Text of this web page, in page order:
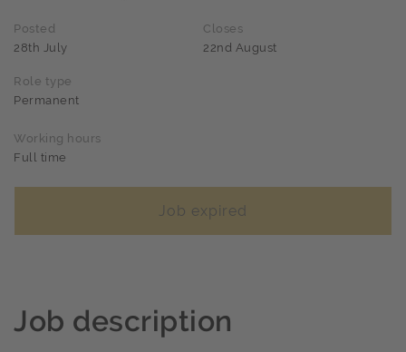
Posted
28th July
Closes
22nd August
Role type
Permanent
Working hours
Full time
Job expired
Job description